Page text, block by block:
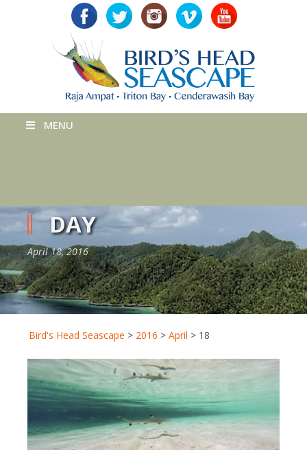
MENU
DAY
April 18, 2016
Bird's Head Seascape > 2016 > April > 18